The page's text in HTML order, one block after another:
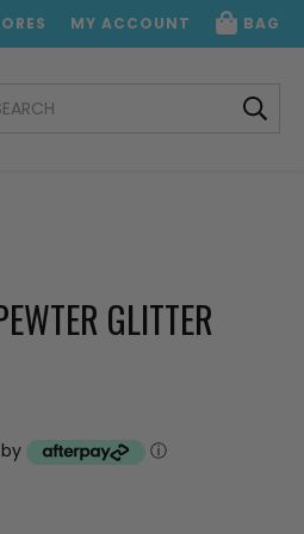
MY ACCOUNT BAG
GLITTER
ⓘ